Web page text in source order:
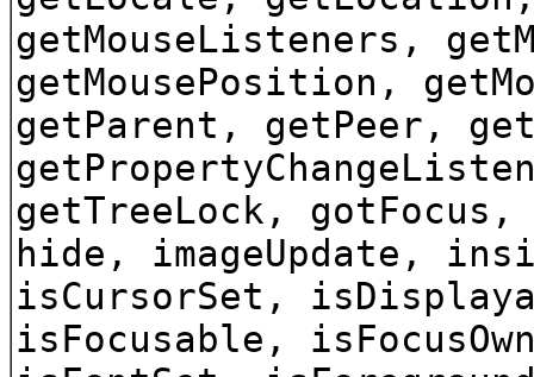
getMouseListeners,
getMousePosition,
getParent, getPeer,
getTreeLock, gotFocus,
hide, imageUpdate,
isCursorSet,
isFocusable,